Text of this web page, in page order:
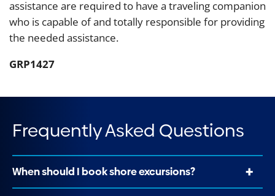
assistance are required to have a traveling companion
who is capable of and totally responsible for providing
the needed assistance.
GRP1427
Frequently Asked Questions
When should I book shore excursions?